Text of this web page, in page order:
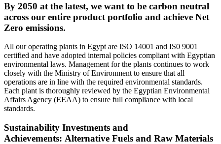
By 2050 at the latest, we want to be carbon neutral
across our entire product portfolio and achieve Net
Zero emissions.
All our operating plants in Egypt are ISO 14001 and IS0 9001
certified and have adopted internal policies compliant with Egyptian
environmental laws. Management for the plants continues to work
closely with the Ministry of Environment to ensure that all
operations are in line with the required environmental standards.
Each plant is thoroughly reviewed by the Egyptian Environmental
Affairs Agency (EEAA) to ensure full compliance with local
standards.
Sustainability Investments and
Achievements: Alternative Fuels and Raw Materials